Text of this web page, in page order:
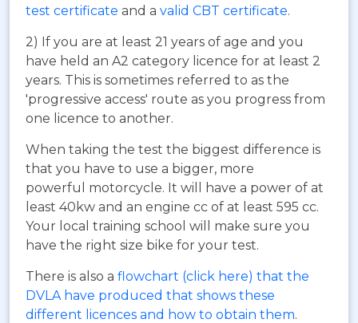
test certificate and a valid CBT certificate.
2) If you are at least 21 years of age and you
have held an A2 category licence for at least 2
years. This is sometimes referred to as the
'progressive access' route as you progress from
one licence to another.
When taking the test the biggest difference is
that you have to use a bigger, more
powerful motorcycle. It will have a power of at
least 40kw and an engine cc of at least 595 cc.
Your local training school will make sure you
have the right size bike for your test.
There is also a flowchart (click here) that the
DVLA have produced that shows these
different licences and how to obtain them.